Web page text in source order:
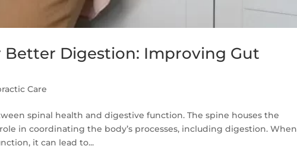
Better Digestion: Improving Gut
Care
spinal health and digestive function. The spine houses the
in coordinating the body’s processes, including digestion. When
it can lead to...